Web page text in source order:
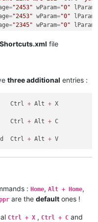
="2453" wParam="0" lParam
="2453" wParam="0" lParam
="2345" wParam="0" lParam
="2452" wParam=
line by Clipboard" Ctrl
="2345" wParam=
="2452" wParam=
="2453" wParam=
="2345" wParam="0" lParam
Shortcuts.xml file
three additional entries :
Ctrl + Alt + X
Ctrl + Alt + C
Ctrl + Alt +
: Home, Alt + Home,
are the default ones !
Ctrl + X , Ctrl + C and